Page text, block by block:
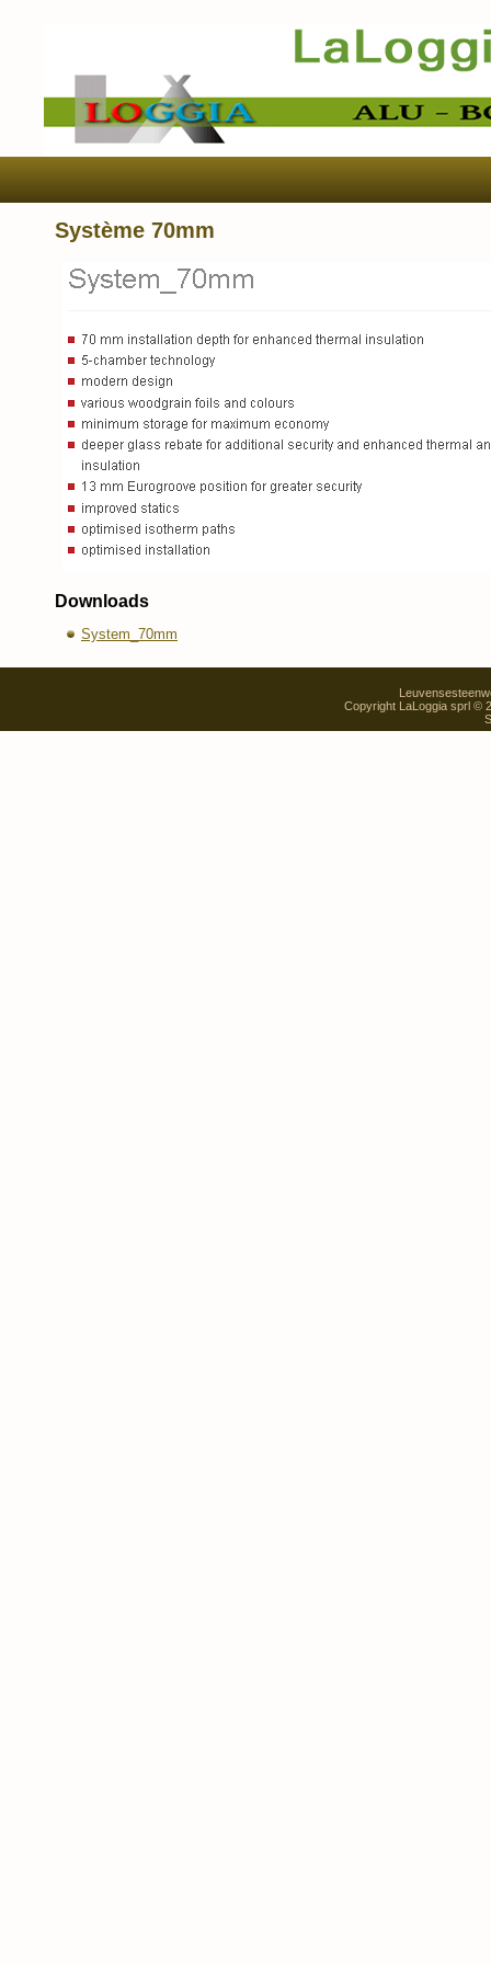
Système 70mm
Downloads
System_70mm
Copyright LaLoggia sprl ©